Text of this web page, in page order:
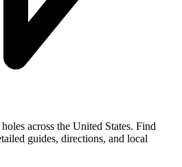
across the United States. Find
guides, directions, and local